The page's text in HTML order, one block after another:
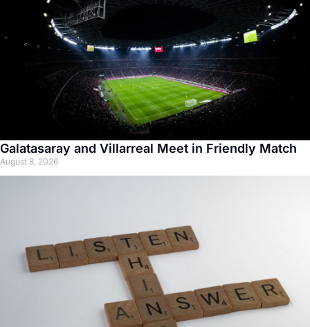
Galatasaray and Villarreal Meet in Friendly Match
August 8, 2026